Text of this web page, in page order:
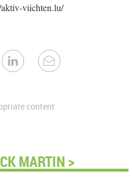
viichten.lu/
content
MARTIN >